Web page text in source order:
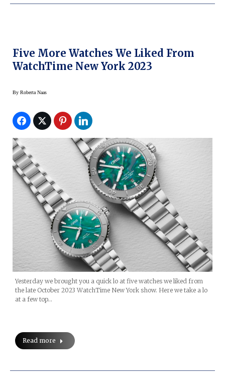
Five More Watches We Liked From
WatchTime New York 2023
By Roberta Naas
Yesterday we brought you a quick lo at five watches we liked from
the late October 2023 WatchTime New York show. Here we take a lo
at a few top…
Read more